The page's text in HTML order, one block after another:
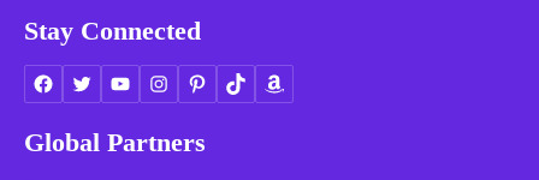
Stay Connected
Global Partners